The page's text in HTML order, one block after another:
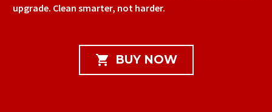
upgrade. Clean smarter, not harder.
 BUY NOW